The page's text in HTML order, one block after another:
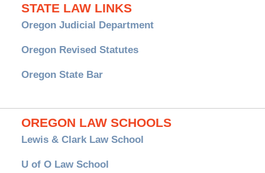
STATE LAW LINKS
Oregon Judicial Department
Oregon Revised Statutes
Oregon State Bar
OREGON LAW SCHOOLS
Lewis & Clark Law School
U of O Law School